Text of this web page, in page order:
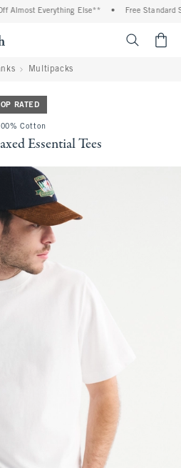
Almost Everything Else** Free Standard
Multipacks
RATED
Cotton
Essential Tees